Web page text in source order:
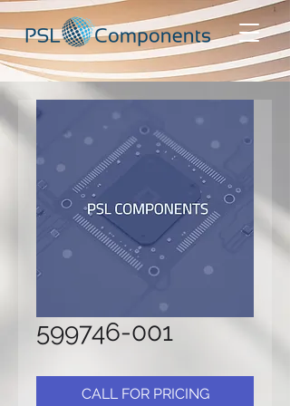
599746-001
CALL FOR PRICING